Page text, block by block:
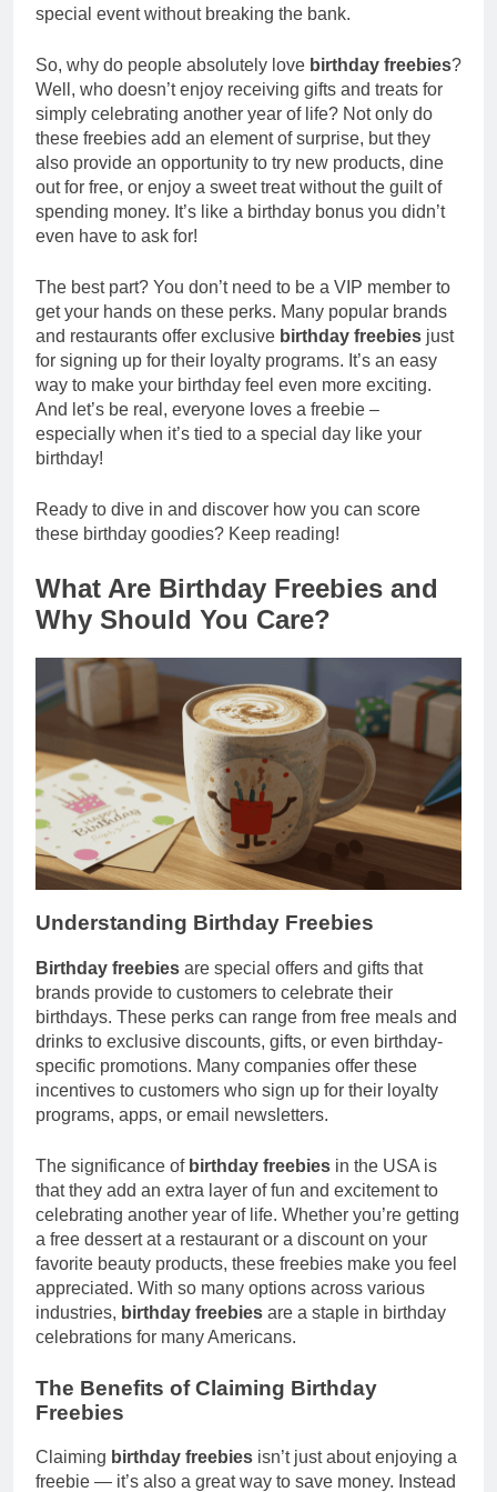
special event without breaking the bank.
So, why do people absolutely love birthday freebies?
Well, who doesn’t enjoy receiving gifts and treats for
simply celebrating another year of life? Not only do
these freebies add an element of surprise, but they
also provide an opportunity to try new products, dine
out for free, or enjoy a sweet treat without the guilt of
spending money. It’s like a birthday bonus you didn’t
even have to ask for!
The best part? You don’t need to be a VIP member to
get your hands on these perks. Many popular brands
and restaurants offer exclusive birthday freebies just
for signing up for their loyalty programs. It’s an easy
way to make your birthday feel even more exciting.
And let’s be real, everyone loves a freebie –
especially when it’s tied to a special day like your
birthday!
Ready to dive in and discover how you can score
these birthday goodies? Keep reading!
What Are Birthday Freebies and
Why Should You Care?
Understanding Birthday Freebies
Birthday freebies are special offers and gifts that
brands provide to customers to celebrate their
birthdays. These perks can range from free meals and
drinks to exclusive discounts, gifts, or even birthday-
specific promotions. Many companies offer these
incentives to customers who sign up for their loyalty
programs, apps, or email newsletters.
The significance of birthday freebies in the USA is
that they add an extra layer of fun and excitement to
celebrating another year of life. Whether you’re getting
a free dessert at a restaurant or a discount on your
favorite beauty products, these freebies make you feel
appreciated. With so many options across various
industries, birthday freebies are a staple in birthday
celebrations for many Americans.
The Benefits of Claiming Birthday
Freebies
Claiming birthday freebies isn’t just about enjoying a
freebie — it’s also a great way to save money. Instead